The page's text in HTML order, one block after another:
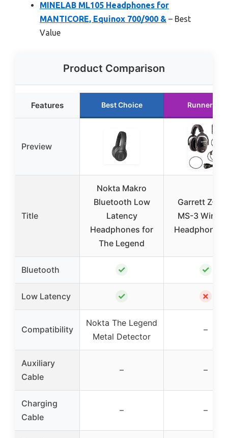
MINELAB ML105 Headphones for
MANTICORE, Equinox 700/900 & – Best
Value
Product Comparison
Features Best Choice Runner Up
Preview
Title
Nokta Makro
Bluetooth Low
Latency
Headphones for
The Legend
Garrett Z-
MS-3
Headphones
Bluetooth ✓ ✓
Low Latency ✓ ✗
Compatibility
Nokta The Legend
Metal Detector
–
Auxiliary
Cable
– –
Charging
Cable
– –